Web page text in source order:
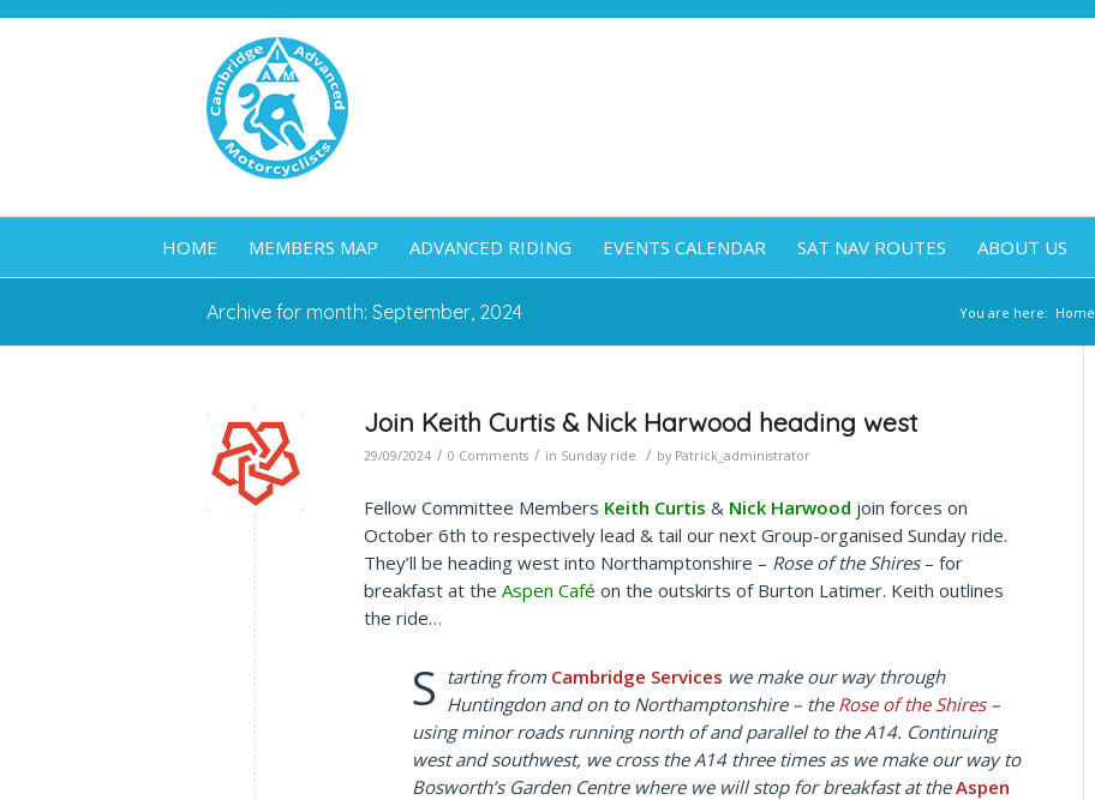
HOME MEMBERS MAP ADVANCED RIDING EVENTS CALENDAR SAT NAV ROUTES ABOUT US
Archive for month: September, 2024 You are here: Home
Join Keith Curtis & Nick Harwood heading west
29/09/2024 / 0 Comments / in Sunday ride / by Patrick_administrator
Fellow Committee Members Keith Curtis & Nick Harwood join forces on
October 6th to respectively lead & tail our next Group-organised Sunday ride.
They’ll be heading west into Northamptonshire – Rose of the Shires– for
breakfast at the Aspen Café on the outskirts of Burton Latimer. Keith outlines
the ride…
S tarting from Cambridge Services we make our way through
Huntingdon and on to Northamptonshire – the Rose of the Shires–
using minor roads running north of and parallel to the A14. Continuing
west and southwest, we cross the A14 three times as we make our way to
Bosworth’s Garden Centre where we will stop for breakfast at theAspen